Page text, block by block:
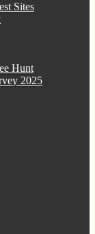
Sites
Hunt
2025